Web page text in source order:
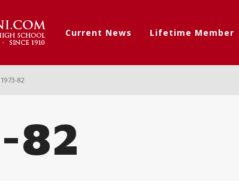
Current News Lifetime Member
1973-82
82